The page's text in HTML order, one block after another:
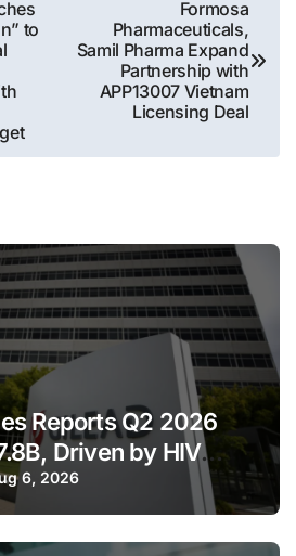
to
Formosa
Pharmaceuticals,
Samil Pharma Expand
Partnership with
APP13007 Vietnam
Licensing Deal
Reports Q2 2026
Driven by HIV
Trodelvy Growth
Decline
6, 2026